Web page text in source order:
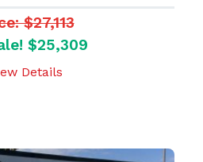
$27,113
$25,309
Details